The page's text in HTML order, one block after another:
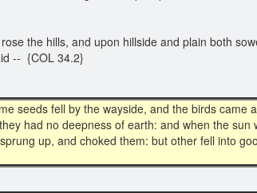
the hills, and upon hillside and plain both
-- {COL 34.2}
seeds fell by the wayside, and the birds
had no deepness of earth: and when the
up, and choked them: but other fell into